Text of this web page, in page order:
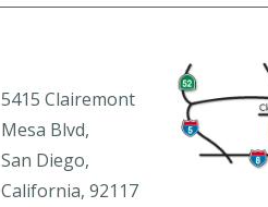
5415 Clairemont
Mesa Blvd,
San Diego,
California, 92117